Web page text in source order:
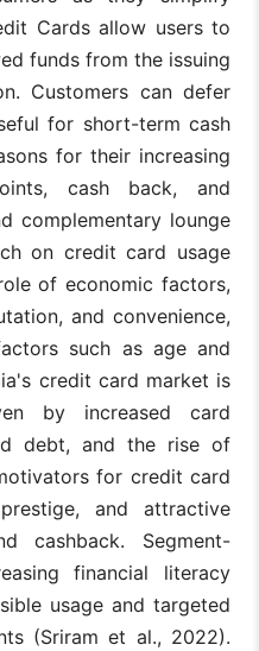
Cards allow users to
funds from the issuing
Customers can defer
for short-term cash
for their increasing
cash back, and
complementary lounge
on credit card usage
of economic factors,
and convenience,
such as age and
credit card market is
by increased card
debt, and the rise of
for credit card
and attractive
cashback. Segment-
financial literacy
usage and targeted
(Sriram et al., 2022).